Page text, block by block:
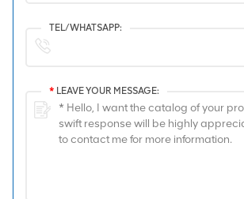
TEL/WHATSAPP:
* LEAVE YOUR MESSAGE: